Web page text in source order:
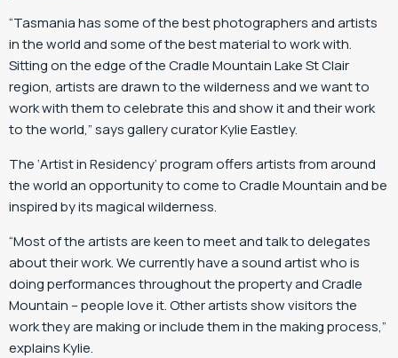
“Tasmania has some of the best photographers and artists
in the world and some of the best material to work with.
Sitting on the edge of the Cradle Mountain Lake St Clair
region, artists are drawn to the wilderness and we want to
work with them to celebrate this and show it and their work
to the world,” says gallery curator Kylie Eastley.
The ‘Artist in Residency’ program offers artists from around
the world an opportunity to come to Cradle Mountain and be
inspired by its magical wilderness.
“Most of the artists are keen to meet and talk to delegates
about their work. We currently have a sound artist who is
doing performances throughout the property and Cradle
Mountain – people love it. Other artists show visitors the
work they are making or include them in the making process,”
explains Kylie.